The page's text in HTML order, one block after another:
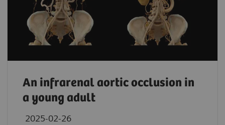
An infrarenal aortic occlusion in
a young adult
2025-02-26